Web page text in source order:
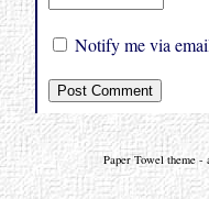
Notify me via
Paper Towel theme -